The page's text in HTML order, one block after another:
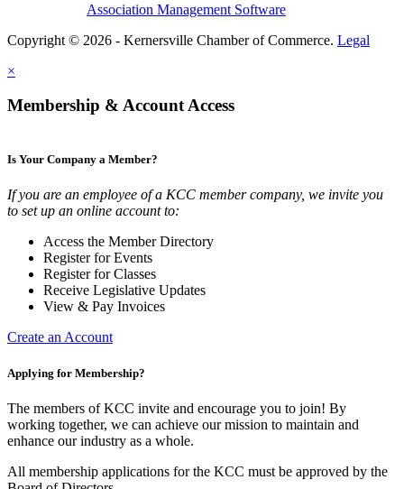
Association Management Software
Copyright © 2026 - Kernersville Chamber of Commerce. Legal
×
Membership & Account Access
Is Your Company a Member?
If you are an employee of a KCC member company, we invite you
to set up an online account to:
Access the Member Directory
Register for Events
Register for Classes
Receive Legislative Updates
View & Pay Invoices
Create an Account
Applying for Membership?
The members of KCC invite and encourage you to join! By
working together, we can achieve our mission to maintain and
enhance our industry as a whole.
All membership applications for the KCC must be approved by the